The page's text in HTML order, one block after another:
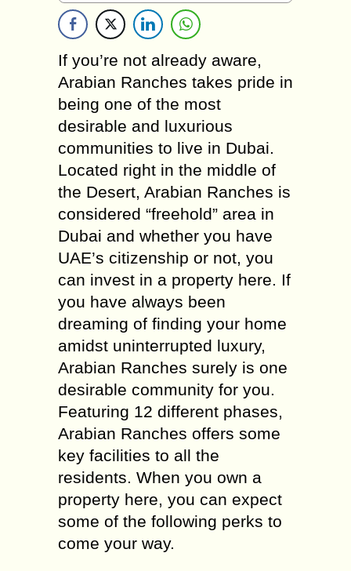
If you’re not already aware,
Arabian Ranches takes pride in
being one of the most
desirable and luxurious
communities to live in Dubai.
Located right in the middle of
the Desert, Arabian Ranches is
considered “freehold” area in
Dubai and whether you have
UAE’s citizenship or not, you
can invest in a property here. If
you have always been
dreaming of finding your home
amidst uninterrupted luxury,
Arabian Ranches surely is one
desirable community for you.
Featuring 12 different phases,
Arabian Ranches offers some
key facilities to all the
residents. When you own a
property here, you can expect
some of the following perks to
come your way.